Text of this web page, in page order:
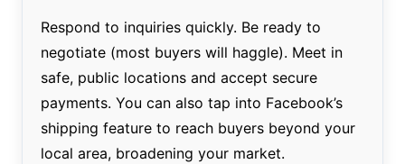
Respond to inquiries quickly. Be ready to
negotiate (most buyers will haggle). Meet in
safe, public locations and accept secure
payments. You can also tap into Facebook’s
shipping feature to reach buyers beyond your
local area, broadening your market.